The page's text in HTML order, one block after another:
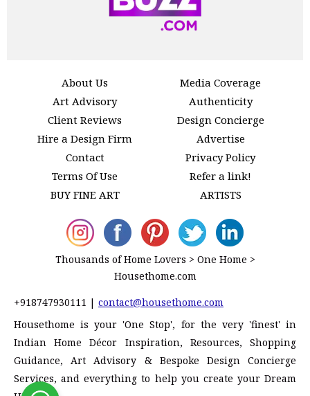
About Us
Media Coverage
Art Advisory
Authenticity
Client Reviews
Design Concierge
Hire a Design Firm
Advertise
Contact
Privacy Policy
Terms Of Use
Refer a link!
BUY FINE ART
ARTISTS
Thousands of Home Lovers > One Home >
Housethome.com
+918747930111 | contact@housethome.com
Housethome is your 'One Stop', for the very 'finest' in
Indian Home Décor Inspiration, Resources, Shopping
Guidance, Art Advisory & Bespoke Design Concierge
Services, and everything to help you create your Dream